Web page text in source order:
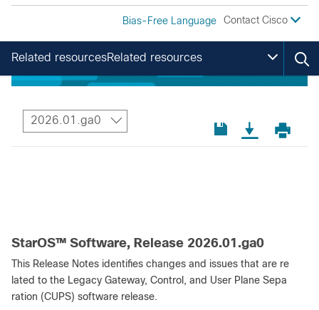
Bias-Free Language Contact Cisco
2026.01.ga0
Related resourcesRelated resources
StarOS™ Software, Release 2026.01.ga0
This Release Notes identifies changes and issues that are re
lated to the Legacy Gateway, Control, and User Plane Sepa
ration (CUPS) software release.